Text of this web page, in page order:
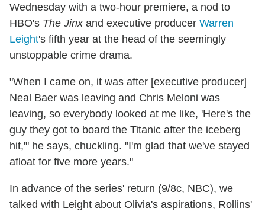
Wednesday with a two-hour premiere, a nod to
HBO's The Jinxand executive producer Warren
Leight's fifth year at the head of the seemingly
unstoppable crime drama.
"When I came on, it was after [executive producer]
Neal Baer was leaving and Chris Meloni was
leaving, so everybody looked at me like, 'Here's the
guy they got to board the Titanic after the iceberg
hit,'" he says, chuckling. "I'm glad that we've stayed
afloat for five more years."
In advance of the series' return (9/8c, NBC), we
talked with Leight about Olivia's aspirations, Rollins'